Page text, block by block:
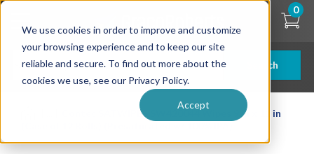
We use cookies in order to improve and customize
your browsing experience and to keep our site
reliable and secure. To find out more about the
cookies we use, see our Privacy Policy.
Accept
Skip
content
Search
0
Contec SATWIPES SW420044 Wipes 9 in x 11 in